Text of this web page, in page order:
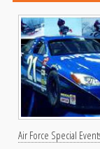
Air Force Special